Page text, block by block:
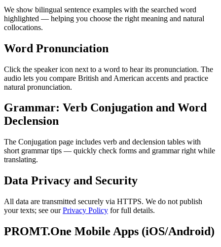
We show bilingual sentence examples with the searched word
highlighted — helping you choose the right meaning and natural
collocations.
Word Pronunciation
Click the speaker icon next to a word to hear its pronunciation. The
audio lets you compare British and American accents and practice
natural pronunciation.
Grammar: Verb Conjugation and Word
Declension
The Conjugation page includes verb and declension tables with
short grammar tips — quickly check forms and grammar right while
translating.
Data Privacy and Security
All data are transmitted securely via HTTPS. We do not publish
your texts; see ourPrivacy Policy for full details.
PROMT.One Mobile Apps (iOS/Android)